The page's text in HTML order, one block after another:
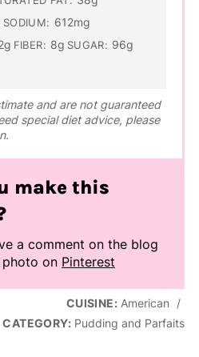
SODIUM: 612mg
FIBER: 8g SUGAR: 96g
and are not guaranteed
special diet advice, please
make this
a comment on the blog
on Pinterest
CUISINE: American
/
CATEGORY: Pudding and Parfaits